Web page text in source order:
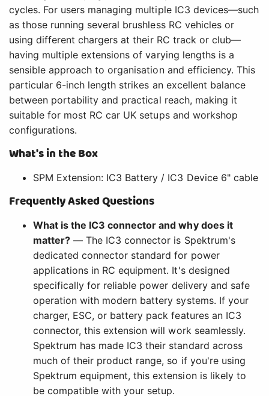
cycles. For users managing multiple IC3 devices—such
as those running several brushless RC vehicles or
using different chargers at their RC track or club—
having multiple extensions of varying lengths is a
sensible approach to organisation and efficiency. This
particular 6-inch length strikes an excellent balance
between portability and practical reach, making it
suitable for most RC car UK setups and workshop
configurations.
What's in the Box
SPM Extension: IC3 Battery / IC3 Device 6" cable
Frequently Asked Questions
What is the IC3 connector and why does it
matter? — The IC3 connector is Spektrum's
dedicated connector standard for power
applications in RC equipment. It's designed
specifically for reliable power delivery and safe
operation with modern battery systems. If your
charger, ESC, or battery pack features an IC3
connector, this extension will work seamlessly.
Spektrum has made IC3 their standard across
much of their product range, so if you're using
Spektrum equipment, this extension is likely to
be compatible with your setup.